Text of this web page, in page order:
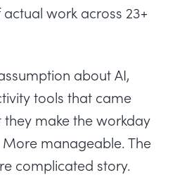
work across 23+
about AI,
tools that came
they make the workday
More manageable. The
complicated story.